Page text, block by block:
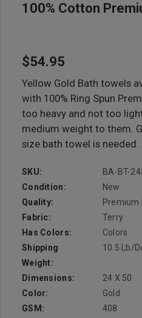
100% Cotton
$54.95
Yellow Gold Bath towels
with 100% Ring Spun
too heavy and not too
medium weight to them.
size bath towel is needed.
SKU:
BA-BT-
Condition:
New
Quality:
Premium
Fabric:
Terry
Has Colors:
Colors
Shipping
Weight:
10.5 Lb/
Dimensions:
24 X 50
Color:
Gold
GSM:
408